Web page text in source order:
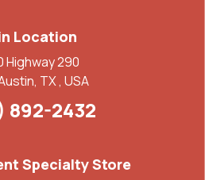
Location
Highway 290
TX , USA
892-2432
Specialty Store